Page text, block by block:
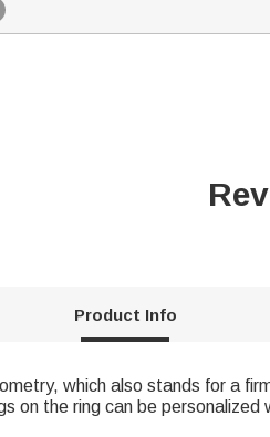
Product Info
which also stands for a
on the ring can be personalized